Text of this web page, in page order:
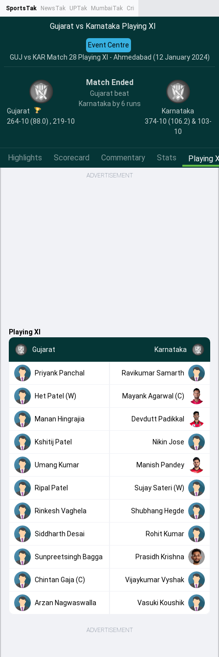
SportsTak NewsTak UPTak MumbaiTak CrimeTak
Gujarat vs Karnataka Playing XI
GUJ vs KAR Match 28 Playing XI - Ahmedabad (12 January 2024)
Event Centre
Gujarat
264-10 (88.0) , 219-10
Match Ended
Gujarat beat
Karnataka by 6 runs
Karnataka
374-10 (106.2) & 103-
10
Highlights Scorecard Commentary Stats Playing
ADVERTISEMENT
Playing XI
Gujarat Karnataka
Priyank Panchal Ravikumar Samarth
Het Patel (W) Mayank Agarwal (C)
Manan Hingrajia Devdutt Padikkal
Kshitij Patel Nikin Jose
Umang Kumar Manish Pandey
Ripal Patel Sujay Sateri (W)
Rinkesh Vaghela Shubhang Hegde
Siddharth Desai Rohit Kumar
Sunpreetsingh Bagga Prasidh Krishna
Chintan Gaja (C) Vijaykumar Vyshak
Arzan Nagwaswalla Vasuki Koushik
ADVERTISEMENT